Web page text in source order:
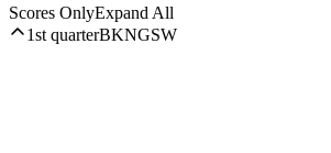
Scores OnlyExpand All
1st quarterBKNGSW